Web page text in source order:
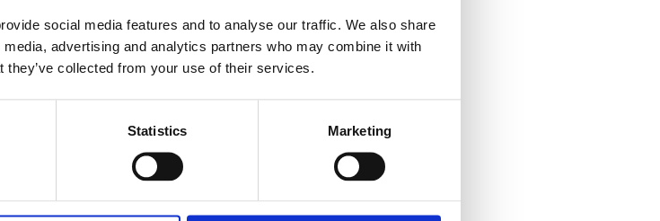
social media features and to analyse our traffic. We also share
advertising and analytics partners who may combine it with
they’ve collected from your use of their services.
Statistics Marketing
presentations and
Quantity
available